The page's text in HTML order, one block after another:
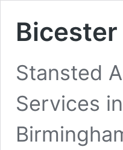
Stansted
Services